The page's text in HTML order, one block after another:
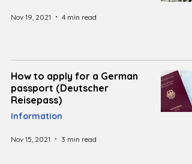
Nov 19, 2021 4 min read
How to apply for a German
passport (Deutscher
Reisepass)
Information
Nov 15, 2021 3 min read